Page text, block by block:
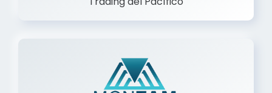
Trading del Pacífico